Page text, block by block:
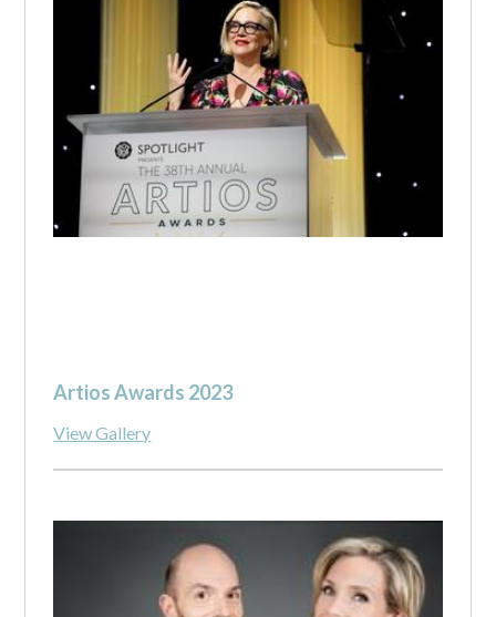
Artios Awards 2023
View Gallery